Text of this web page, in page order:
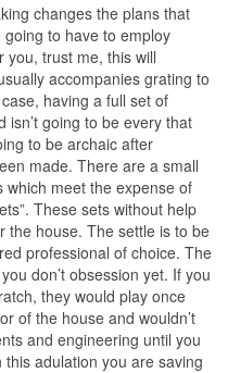
changes the plans that
to have to employ
you, trust me, this will
accompanies grating to
having a full set of
going to be every that
to be archaic after
made. There are a small
which meet the expense of
These sets without help
the house. The settle is to be
professional of choice. The
don’t obsession yet. If you
they would play once
of the house and wouldn’t
and engineering until you
adulation you are saving